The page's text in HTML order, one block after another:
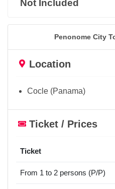
Not Included
Penonome City
Location
Cocle (Panama)
Ticket / Prices
Ticket
From 1 to 2 persons (P/P)